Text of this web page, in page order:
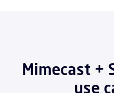
Mimecast +
use